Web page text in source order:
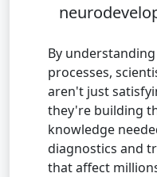
By
processes,
aren't just
they're building
knowledge
diagnostics and
that affect